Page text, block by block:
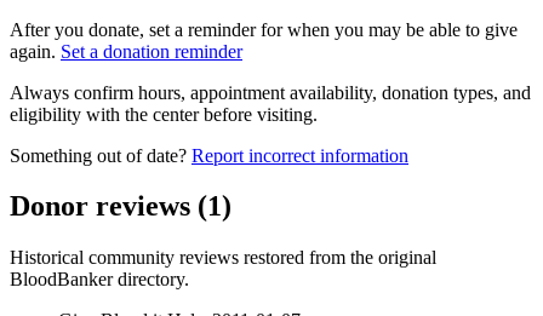
After you donate, set a reminder for when you may be able to give
again. Set a donation reminder
Always confirm hours, appointment availability, donation types, and
eligibility with the center before visiting.
Something out of date? Report incorrect information
Donor reviews (1)
Historical community reviews restored from the original
BloodBanker directory.